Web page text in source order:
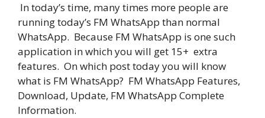
In today’s time, many times more people are
running today’s FM WhatsApp than normal
WhatsApp. Because FM WhatsApp is one such
application in which you will get 15+ extra
features. On which post today you will know
what is FM WhatsApp? FM WhatsApp Features,
Download, Update, FM WhatsApp Complete
Information.